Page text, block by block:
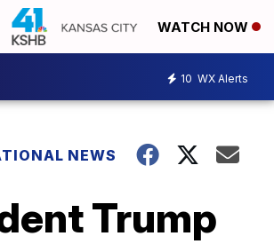
WATCH NOW
10 WX Alerts
NEWS
Trump